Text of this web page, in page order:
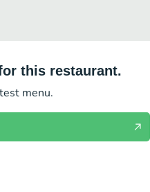
this restaurant.
menu.